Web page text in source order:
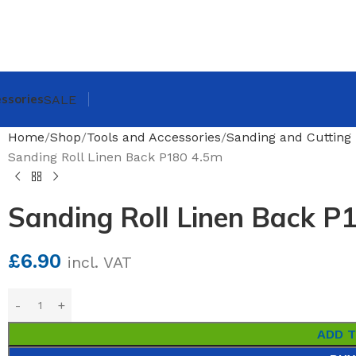
SALE
Home Shop Tools and Accessories Sanding and Cutting
Sanding Roll Linen Back P180 4.5m
Sanding Roll Linen Back
£6.90 incl. VAT
ADD